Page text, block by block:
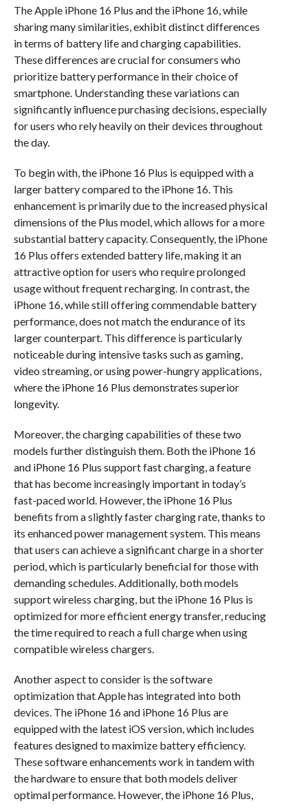
The Apple iPhone 16 Plus and the iPhone 16, while
sharing many similarities, exhibit distinct differences
in terms of battery life and charging capabilities.
These differences are crucial for consumers who
prioritize battery performance in their choice of
smartphone. Understanding these variations can
significantly influence purchasing decisions, especially
for users who rely heavily on their devices throughout
the day.
To begin with, the iPhone 16 Plus is equipped with a
larger battery compared to the iPhone 16. This
enhancement is primarily due to the increased physical
dimensions of the Plus model, which allows for a more
substantial battery capacity. Consequently, the iPhone
16 Plus offers extended battery life, making it an
attractive option for users who require prolonged
usage without frequent recharging. In contrast, the
iPhone 16, while still offering commendable battery
performance, does not match the endurance of its
larger counterpart. This difference is particularly
noticeable during intensive tasks such as gaming,
video streaming, or using power-hungry applications,
where the iPhone 16 Plus demonstrates superior
longevity.
Moreover, the charging capabilities of these two
models further distinguish them. Both the iPhone 16
and iPhone 16 Plus support fast charging, a feature
that has become increasingly important in today’s
fast-paced world. However, the iPhone 16 Plus
benefits from a slightly faster charging rate, thanks to
its enhanced power management system. This means
that users can achieve a significant charge in a shorter
period, which is particularly beneficial for those with
demanding schedules. Additionally, both models
support wireless charging, but the iPhone 16 Plus is
optimized for more efficient energy transfer, reducing
the time required to reach a full charge when using
compatible wireless chargers.
Another aspect to consider is the software
optimization that Apple has integrated into both
devices. The iPhone 16 and iPhone 16 Plus are
equipped with the latest iOS version, which includes
features designed to maximize battery efficiency.
These software enhancements work in tandem with
the hardware to ensure that both models deliver
optimal performance. However, the iPhone 16 Plus,